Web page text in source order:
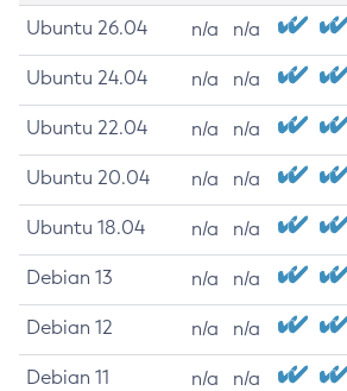
Ubuntu 26.04 n/a n/a
Ubuntu 24.04 n/a n/a
Ubuntu 22.04 n/a n/a
Ubuntu 20.04 n/a n/a
Ubuntu 18.04 n/a n/a
Debian 13 n/a n/a
Debian 12 n/a n/a
Debian 11 n/a n/a